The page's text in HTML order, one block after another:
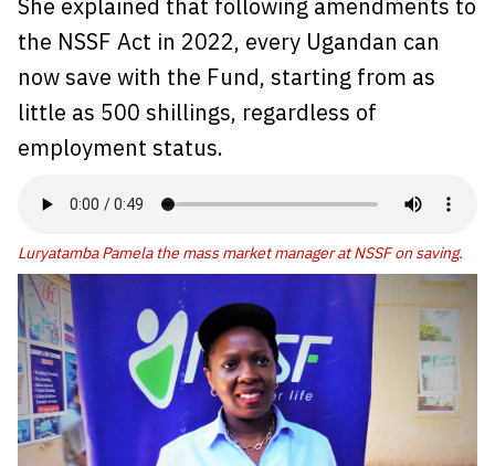
the NSSF Act in 2022, every Ugandan can
now save with the Fund, starting from as
little as 500 shillings, regardless of
employment status.
Luryatamba Pamela the mass market manager at NSSF on saving.